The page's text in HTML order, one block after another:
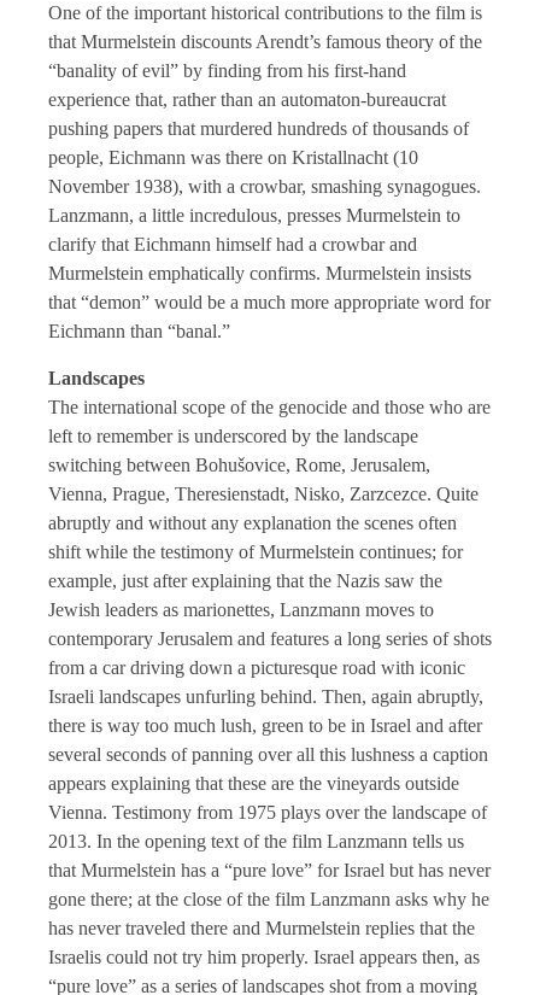
One of the important historical contributions to the film is
that Murmelstein discounts Arendt’s famous theory of the
“banality of evil” by finding from his first-hand
experience that, rather than an automaton-bureaucrat
pushing papers that murdered hundreds of thousands of
people, Eichmann was there on Kristallnacht (10
November 1938), with a crowbar, smashing synagogues.
Lanzmann, a little incredulous, presses Murmelstein to
clarify that Eichmann himself had a crowbar and
Murmelstein emphatically confirms. Murmelstein insists
that “demon” would be a much more appropriate word for
Eichmann than “banal.”
Landscapes
The international scope of the genocide and those who are
left to remember is underscored by the landscape
switching between Bohušovice, Rome, Jerusalem,
Vienna, Prague, Theresienstadt, Nisko, Zarzcezce. Quite
abruptly and without any explanation the scenes often
shift while the testimony of Murmelstein continues; for
example, just after explaining that the Nazis saw the
Jewish leaders as marionettes, Lanzmann moves to
contemporary Jerusalem and features a long series of shots
from a car driving down a picturesque road with iconic
Israeli landscapes unfurling behind. Then, again abruptly,
there is way too much lush, green to be in Israel and after
several seconds of panning over all this lushness a caption
appears explaining that these are the vineyards outside
Vienna. Testimony from 1975 plays over the landscape of
2013. In the opening text of the film Lanzmann tells us
that Murmelstein has a “pure love” for Israel but has never
gone there; at the close of the film Lanzmann asks why he
has never traveled there and Murmelstein replies that the
Israelis could not try him properly. Israel appears then, as
“pure love” as a series of landscapes shot from a moving